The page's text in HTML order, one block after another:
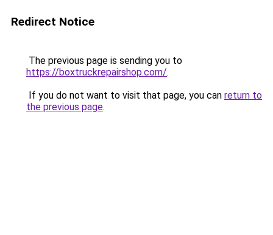
Redirect Notice
The previous page is sending you to
https://boxtruckrepairshop.com/.
If you do not want to visit that page, you can return to
the previous page.